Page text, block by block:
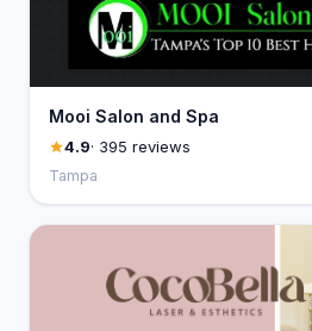
Mooi Salon and Spa
4.9· 395 reviews
Tampa